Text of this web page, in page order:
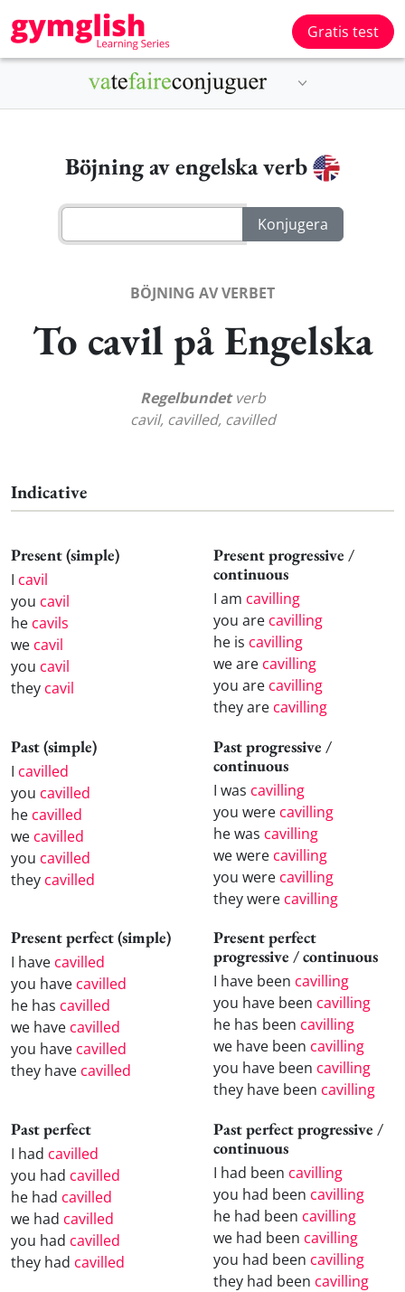
Gratis test
Böjning av engelska verb
BÖJNING AV VERBET
To cavil på Engelska
Regelbundetverb
cavil, cavilled, cavilled
Indicative
Present (simple)
I cavil
you cavil
he cavils
we cavil
you cavil
they cavil
Present progressive /
continuous
I am cavilling
you are cavilling
he is cavilling
we are cavilling
you are cavilling
they are cavilling
Past (simple)
I cavilled
you cavilled
he cavilled
we cavilled
you cavilled
they cavilled
Past progressive /
continuous
I was cavilling
you were cavilling
he was cavilling
we were cavilling
you were cavilling
they were cavilling
Present perfect (simple)
I have cavilled
you have cavilled
he has cavilled
we have cavilled
you have cavilled
they have cavilled
Present perfect
progressive / continuous
I have been cavilling
you have been cavilling
he has been cavilling
we have been cavilling
you have been cavilling
they have been cavilling
Past perfect
I had cavilled
you had cavilled
he had cavilled
we had cavilled
you had cavilled
they had cavilled
Past perfect progressive /
continuous
I had been cavilling
you had been cavilling
he had been cavilling
we had been cavilling
you had been cavilling
they had been cavilling